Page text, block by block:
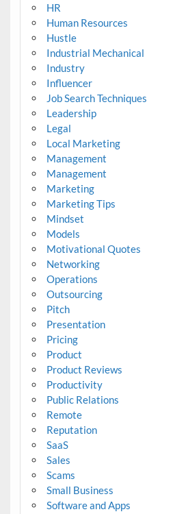
HR
Human Resources
Hustle
Industrial Mechanical
Industry
Influencer
Job Search Techniques
Leadership
Legal
Local Marketing
Management
Management
Marketing
Marketing Tips
Mindset
Models
Motivational Quotes
Networking
Operations
Outsourcing
Pitch
Presentation
Pricing
Product
Product Reviews
Productivity
Public Relations
Remote
Reputation
SaaS
Sales
Scams
Small Business
Software and Apps